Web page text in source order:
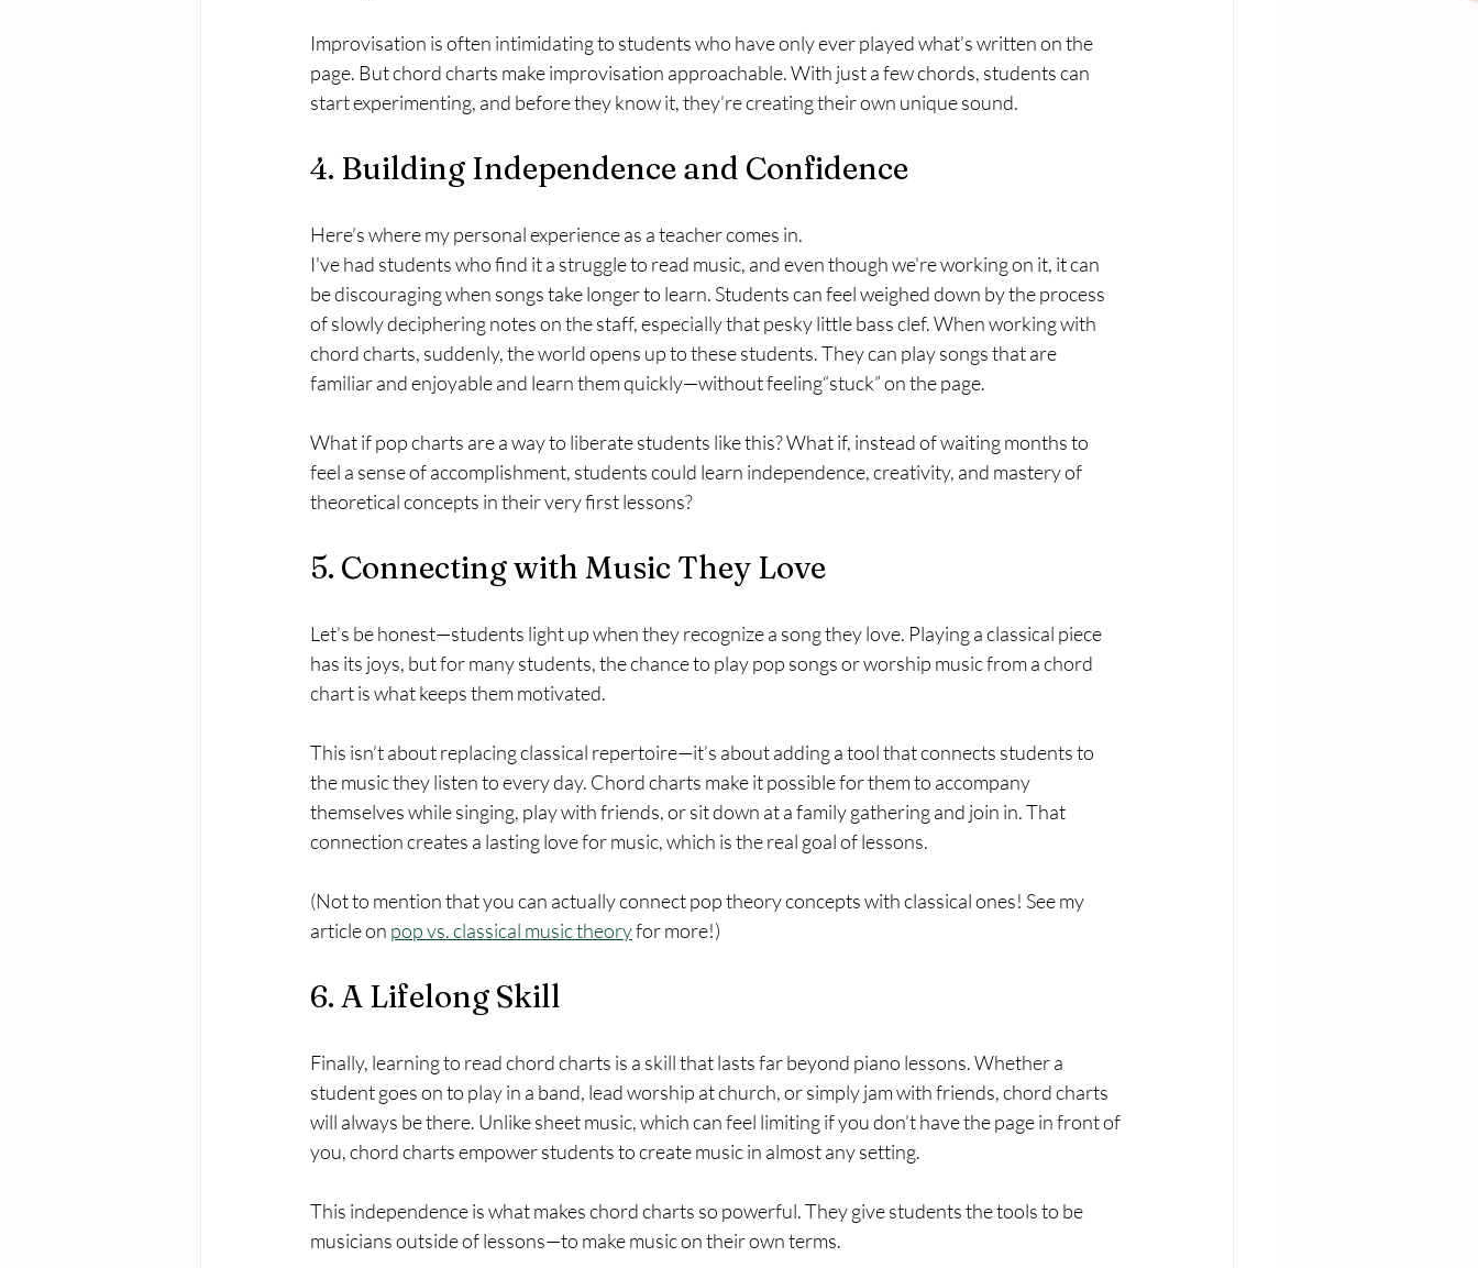
Improvisation is often intimidating to students who have only ever played what’s written on the
page. But chord charts make improvisation approachable. With just a few chords, students can
start experimenting, and before they know it, they’re creating their own unique sound.
4. Building Independence and Confidence
Here’s where my personal experience as a teacher comes in.
I've had students who find it a struggle to read music, and even though we're working on it, it can
be discouraging when songs take longer to learn. Students can feel weighed down by the process
of slowly deciphering notes on the staff, especially that pesky little bass clef. When working with
chord charts, suddenly, the world opens up to these students. They can play songs that are
familiar and enjoyable and learn them quickly—without feeling“stuck” on the page.
What if pop charts are a way to liberate students like this? What if, instead of waiting months to
feel a sense of accomplishment, students could learn independence, creativity, and mastery of
theoretical concepts in their very first lessons?
5. Connecting with Music They Love
Let’s be honest—students light up when they recognize a song they love. Playing a classical piece
has its joys, but for many students, the chance to play pop songs or worship music from a chord
chart is what keeps them motivated.
This isn’t about replacing classical repertoire—it’s about adding a tool that connects students to
the music they listen to every day. Chord charts make it possible for them to accompany
themselves while singing, play with friends, or sit down at a family gathering and join in. That
connection creates a lasting love for music, which is the real goal of lessons.
(Not to mention that you can actually connect pop theory concepts with classical ones! See my
article on pop vs. classical music theory for more!)
6. A Lifelong Skill
Finally, learning to read chord charts is a skill that lasts far beyond piano lessons. Whether a
student goes on to play in a band, lead worship at church, or simply jam with friends, chord charts
will always be there. Unlike sheet music, which can feel limiting if you don’t have the page in front of
you, chord charts empower students to create music in almost any setting.
This independence is what makes chord charts so powerful. They give students the tools to be
musicians outside of lessons—to make music on their own terms.